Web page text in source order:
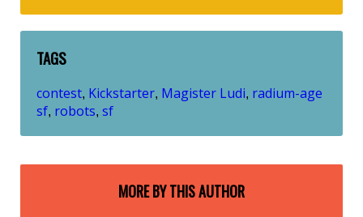
TAGS
contest, Kickstarter, Magister Ludi, radium-age
sf, robots, sf
MORE BY THIS AUTHOR